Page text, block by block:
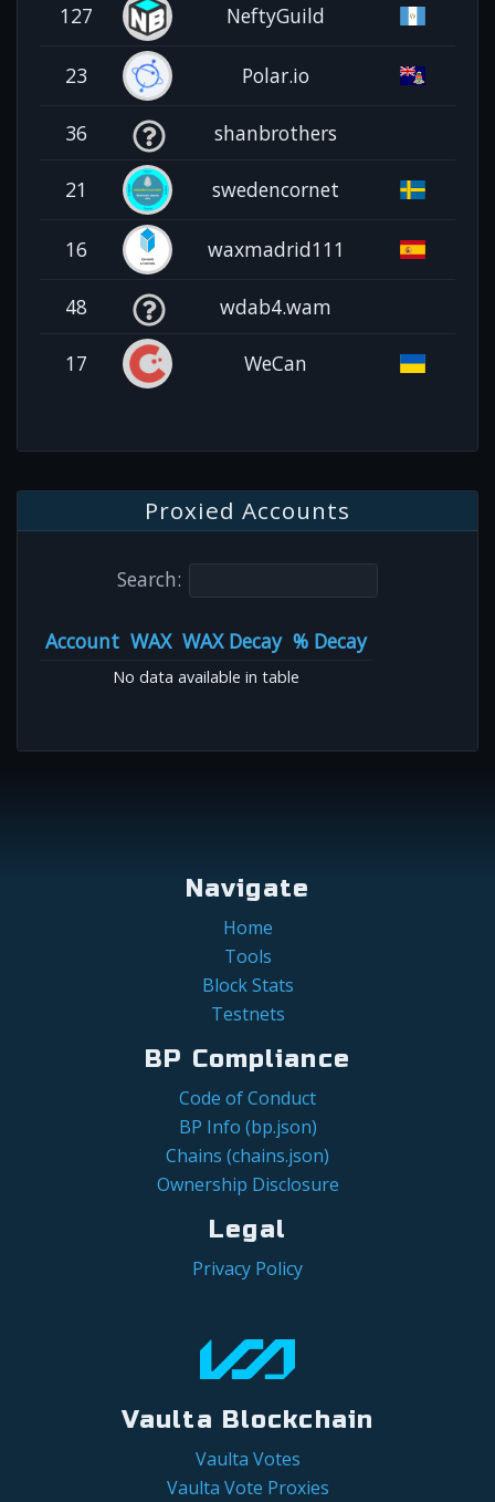
127 NeftyGuild
23 Polar.io
36 shanbrothers
21 swedencornet
16 waxmadrid111
48 wdab4.wam
17 WeCan
Proxied Accounts
Search:
Account WAX WAX Decay % Decay
No data available in table
Navigate
Home
Tools
Block Stats
Testnets
BP Compliance
Code of Conduct
BP Info (bp.json)
Chains (chains.json)
Ownership Disclosure
Legal
Privacy Policy
Vaulta Blockchain
Vaulta Votes
Vaulta Vote Proxies